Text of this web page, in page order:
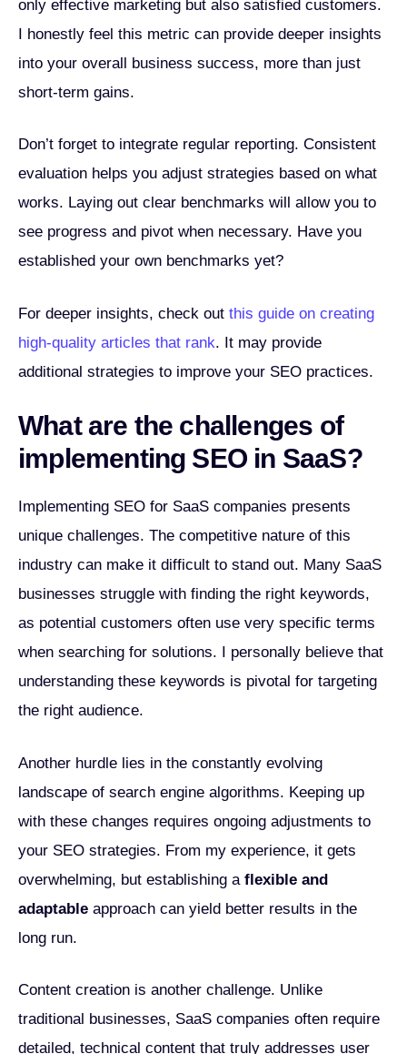
only effective marketing but also satisfied customers.
I honestly feel this metric can provide deeper insights
into your overall business success, more than just
short-term gains.
Don’t forget to integrate regular reporting. Consistent
evaluation helps you adjust strategies based on what
works. Laying out clear benchmarks will allow you to
see progress and pivot when necessary. Have you
established your own benchmarks yet?
For deeper insights, check out this guide on creating
high-quality articles that rank. It may provide
additional strategies to improve your SEO practices.
What are the challenges of
implementing SEO in SaaS?
Implementing SEO for SaaS companies presents
unique challenges. The competitive nature of this
industry can make it difficult to stand out. Many SaaS
businesses struggle with finding the right keywords,
as potential customers often use very specific terms
when searching for solutions. I personally believe that
understanding these keywords is pivotal for targeting
the right audience.
Another hurdle lies in the constantly evolving
landscape of search engine algorithms. Keeping up
with these changes requires ongoing adjustments to
your SEO strategies. From my experience, it gets
overwhelming, but establishing a flexible and
adaptable approach can yield better results in the
long run.
Content creation is another challenge. Unlike
traditional businesses, SaaS companies often require
detailed, technical content that truly addresses user